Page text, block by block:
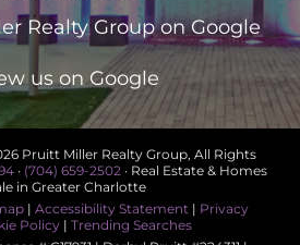
Realty Groupon Google
us on Google
Pruitt Miller Realty Group, All Rights
· (704) 659-2502 · Real Estate & Homes
in Greater Charlotte
| Accessibility Statement | Privacy
Policy | Trending Searches